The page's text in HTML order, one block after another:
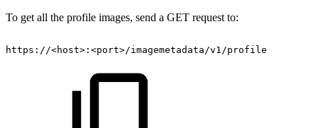
To get all the profile images, send a GET request to:
https://<host>:<port>/imagemetadata/v1/profile